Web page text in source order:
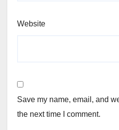
Website
Save my name, email, and
the next time I comment.